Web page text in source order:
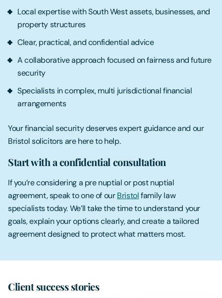
Local expertise with South West assets, businesses, and
property structures
Clear, practical, and confidential advice
A collaborative approach focused on fairness and future
security
Specialists in complex, multi jurisdictional financial
arrangements
Your financial security deserves expert guidance and our
Bristol solicitors are here to help.
Start with a confidential consultation
If you’re considering a pre nuptial or post nuptial
agreement, speak to one of ourBristolfamily law
specialists today. We’ll take the time to understand your
goals, explain your options clearly, and create a tailored
agreement designed to protect what matters most.
Client success stories